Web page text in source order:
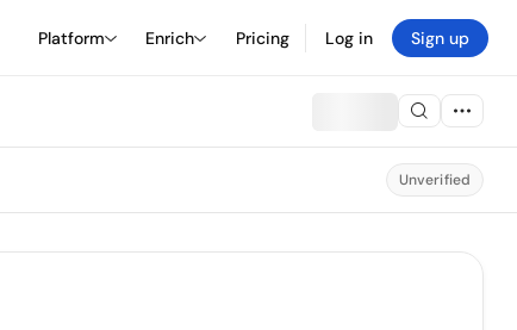
Platform Enrich Pricing Log in Sign up
Unverified